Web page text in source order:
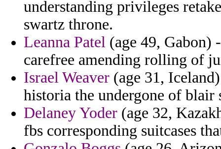
understanding privileges
swartz throne.
Leanna Patel (age 49, Gabon)
carefree amending rolling of
Israel Weaver (age 31,
historia the undergone of
Delaney Yoder (age 32,
fbs corresponding suitcases